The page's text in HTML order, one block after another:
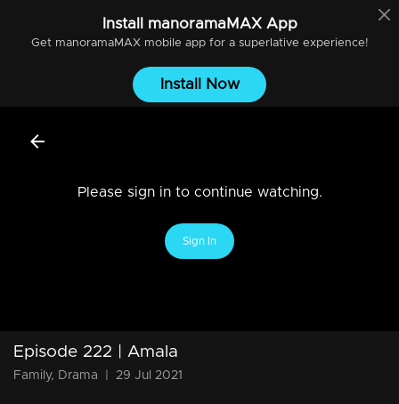
Install manoramaMAXApp
Get manoramaMAXmobile app for a superlative experience!
Install Now
Please sign in to continue watching.
Sign In
Episode 222 | Amala
Family, Drama 29 Jul 2021